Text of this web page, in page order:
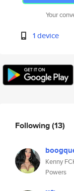
Your
1 device
Following(13)
Kenny
Powers